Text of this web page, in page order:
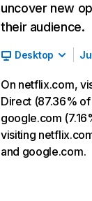
uncover new
their audience.
Desktop
On netflix.com,
Direct (87.36%
google.com
visiting
and google.com.